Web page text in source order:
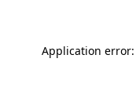
Application